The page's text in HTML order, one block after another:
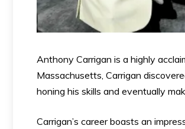
Anthony Carrigan is a highly
Massachusetts, Carrigan
honing his skills and eventually
Carrigan’s career boasts an